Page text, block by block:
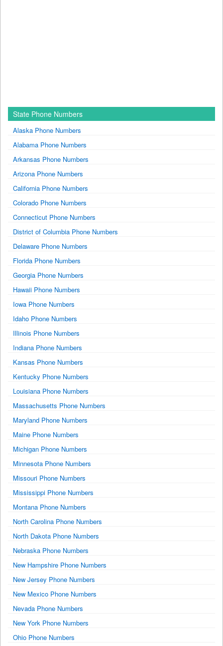
State Phone Numbers
Alaska Phone Numbers
Alabama Phone Numbers
Arkansas Phone Numbers
Arizona Phone Numbers
California Phone Numbers
Colorado Phone Numbers
Connecticut Phone Numbers
District of Columbia Phone Numbers
Delaware Phone Numbers
Florida Phone Numbers
Georgia Phone Numbers
Hawaii Phone Numbers
Iowa Phone Numbers
Idaho Phone Numbers
Illinois Phone Numbers
Indiana Phone Numbers
Kansas Phone Numbers
Kentucky Phone Numbers
Louisiana Phone Numbers
Massachusetts Phone Numbers
Maryland Phone Numbers
Maine Phone Numbers
Michigan Phone Numbers
Minnesota Phone Numbers
Missouri Phone Numbers
Mississippi Phone Numbers
Montana Phone Numbers
North Carolina Phone Numbers
North Dakota Phone Numbers
Nebraska Phone Numbers
New Hampshire Phone Numbers
New Jersey Phone Numbers
New Mexico Phone Numbers
Nevada Phone Numbers
New York Phone Numbers
Ohio Phone Numbers